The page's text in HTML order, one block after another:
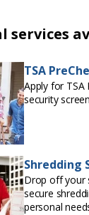
services
TSA
Apply for
security
Shredding
Drop off your
secure
personal